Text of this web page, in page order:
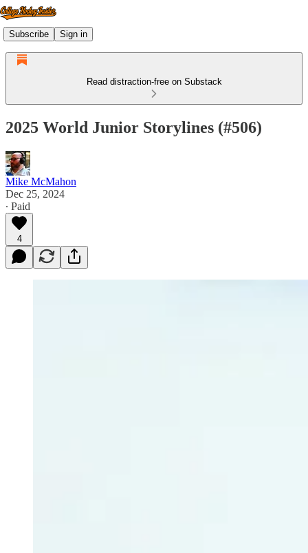
Subscribe Sign in
Read distraction-free on Substack
2025 World Junior Storylines (#506)
Mike McMahon
Dec 25, 2024
∙ Paid
4